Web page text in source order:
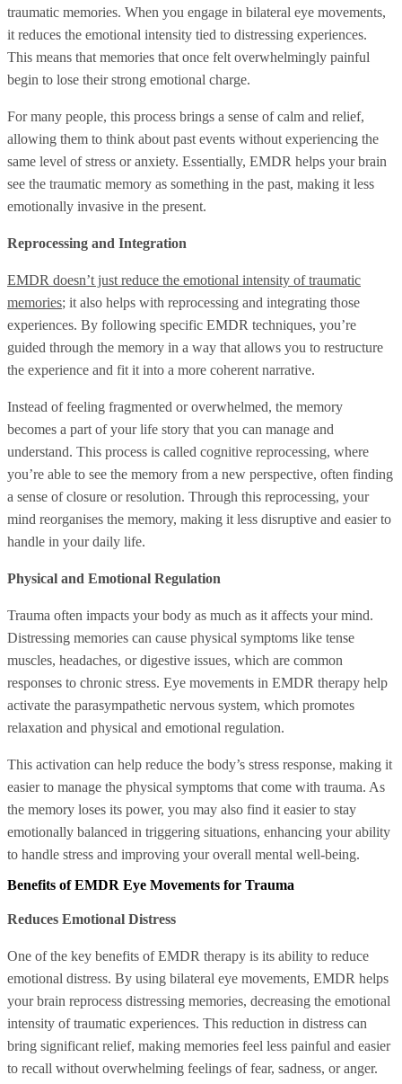
traumatic memories. When you engage in bilateral eye movements,
it reduces the emotional intensity tied to distressing experiences.
This means that memories that once felt overwhelmingly painful
begin to lose their strong emotional charge.
For many people, this process brings a sense of calm and relief,
allowing them to think about past events without experiencing the
same level of stress or anxiety. Essentially, EMDR helps your brain
see the traumatic memory as something in the past, making it less
emotionally invasive in the present.
Reprocessing and Integration
EMDR doesn’t just reduce the emotional intensity of traumatic
memories; it also helps with reprocessing and integrating those
experiences. By following specific EMDR techniques, you’re
guided through the memory in a way that allows you to restructure
the experience and fit it into a more coherent narrative.
Instead of feeling fragmented or overwhelmed, the memory
becomes a part of your life story that you can manage and
understand. This process is called cognitive reprocessing, where
you’re able to see the memory from a new perspective, often finding
a sense of closure or resolution. Through this reprocessing, your
mind reorganises the memory, making it less disruptive and easier to
handle in your daily life.
Physical and Emotional Regulation
Trauma often impacts your body as much as it affects your mind.
Distressing memories can cause physical symptoms like tense
muscles, headaches, or digestive issues, which are common
responses to chronic stress. Eye movements in EMDR therapy help
activate the parasympathetic nervous system, which promotes
relaxation and physical and emotional regulation.
This activation can help reduce the body’s stress response, making it
easier to manage the physical symptoms that come with trauma. As
the memory loses its power, you may also find it easier to stay
emotionally balanced in triggering situations, enhancing your ability
to handle stress and improving your overall mental well-being.
Benefits of EMDR Eye Movements for Trauma
Reduces Emotional Distress
One of the key benefits of EMDR therapy is its ability to reduce
emotional distress. By using bilateral eye movements, EMDR helps
your brain reprocess distressing memories, decreasing the emotional
intensity of traumatic experiences. This reduction in distress can
bring significant relief, making memories feel less painful and easier
to recall without overwhelming feelings of fear, sadness, or anger.